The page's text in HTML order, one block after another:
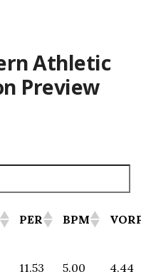
Athletic
Preview
PER BPM
11.53 5.00 4.44